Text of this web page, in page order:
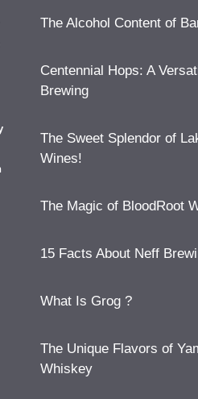
The Alcohol Content of
Centennial Hops: A
Brewing
The Sweet Splendor of
Wines!
The Magic of BloodRoot
15 Facts About Neff
What Is Grog ?
The Unique Flavors of
Whiskey